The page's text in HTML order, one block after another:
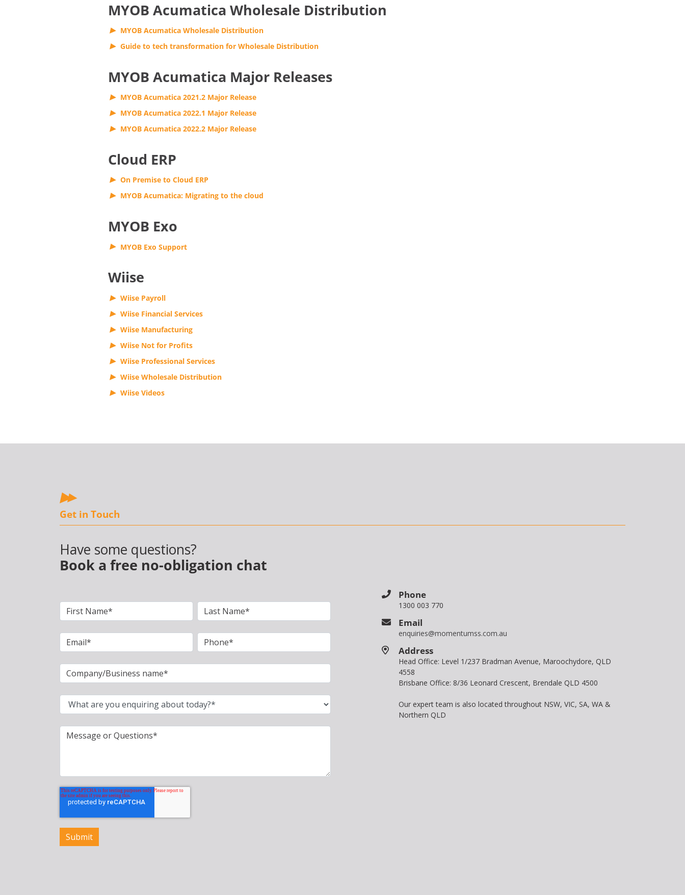
MYOB Acumatica Wholesale Distribution
MYOB Acumatica Wholesale Distribution
Guide to tech transformation for Wholesale Distribution
MYOB Acumatica Major Releases
MYOB Acumatica 2021.2 Major Release
MYOB Acumatica 2022.1 Major Release
MYOB Acumatica 2022.2 Major Release
Cloud ERP
On Premise to Cloud ERP
MYOB Acumatica: Migrating to the cloud
MYOB Exo
MYOB Exo Support
Wiise
Wiise Payroll
Wiise Financial Services
Wiise Manufacturing
Wiise Not for Profits
Wiise Professional Services
Wiise Wholesale Distribution
Wiise Videos
Get in Touch
Have some questions?
Book a free no-obligation chat
Phone
1300 003 770
Email
enquiries@momentumss.com.au
Address
Head Office: Level 1/237 Bradman Avenue, Maroochydore, QLD
4558
Brisbane Office: 8/36 Leonard Crescent, Brendale QLD 4500
Our expert team is also located throughout NSW, VIC, SA, WA &
Northern QLD